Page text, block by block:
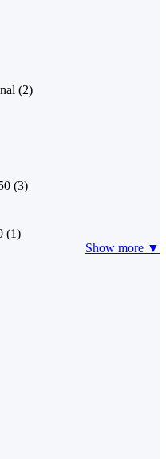
(2)
(3)
(1)
Show more ▼